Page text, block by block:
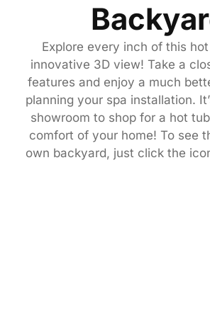
Explore every inch of this
innovative 3D view! Take a
features and enjoy a much
planning your spa installation.
showroom to shop for a hot
comfort of your home! To see
own backyard, just click the